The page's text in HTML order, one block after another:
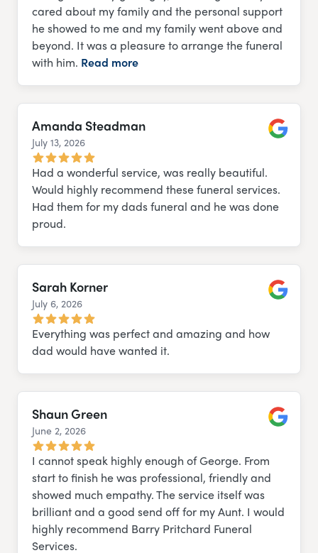
cared about my family and the personal support
he showed to me and my family went above and
beyond. It was a pleasure to arrange the funeral
with him. Read more
Amanda Steadman
July 13, 2026
Had a wonderful service, was really beautiful.
Would highly recommend these funeral services.
Had them for my dads funeral and he was done
proud.
Sarah Korner
July 6, 2026
Everything was perfect and amazing and how
dad would have wanted it.
Shaun Green
June 2, 2026
I cannot speak highly enough of George. From
start to finish he was professional, friendly and
showed much empathy. The service itself was
brilliant and a good send off for my Aunt. I would
highly recommend Barry Pritchard Funeral
Services.